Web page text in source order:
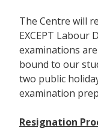
The Centre will
EXCEPT Labour
examinations
bound to our
two public
examination
Resignation